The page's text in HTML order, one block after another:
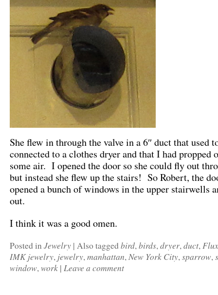
She flew in through the valve in a 6″ duct that used
connected to a clothes dryer and that I had propped
some air. I opened the door so she could fly out
but instead she flew up the stairs! So Robert, the
opened a bunch of windows in the upper stairwells
out.
I think it was a good omen.
Posted inJewelry | Also tagged bird,birds,dryer,duct,
IMK jewelry, jewelry,manhattan,New York City,sparrow,
window,work | Leave a comment